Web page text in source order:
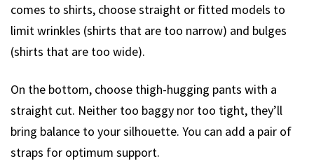
comes to shirts, choose straight or fitted models to
limit wrinkles (shirts that are too narrow) and bulges
(shirts that are too wide).
On the bottom, choose thigh-hugging pants with a
straight cut. Neither too baggy nor too tight, they’ll
bring balance to your silhouette. You can add a pair of
straps for optimum support.